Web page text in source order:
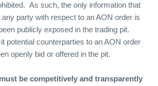
As such, the only information that
party with respect to an AON order is
publicly exposed in the trading pit.
potential counterparties to an AON order
openly bid or offered in the pit.
be competitively and transparently